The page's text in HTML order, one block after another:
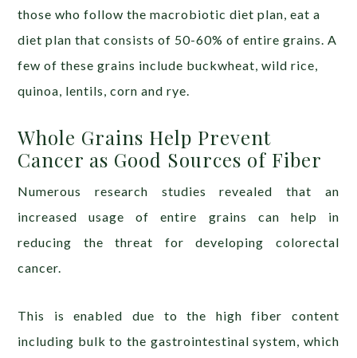
those who follow the macrobiotic diet plan, eat a
diet plan that consists of 50-60% of entire grains. A
few of these grains include buckwheat, wild rice,
quinoa, lentils, corn and rye.
Whole Grains Help Prevent
Cancer as Good Sources of Fiber
Numerous research studies revealed that an
increased usage of entire grains can help in
reducing the threat for developing colorectal
cancer.
This is enabled due to the high fiber content
including bulk to the gastrointestinal system, which